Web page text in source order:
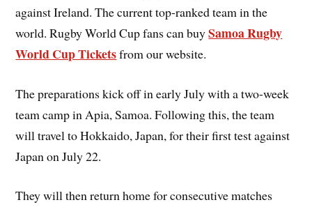
against Ireland. The current top-ranked team in the
world. Rugby World Cup fans can buySamoa Rugby
World Cup Tickets­­­­­from our website.
The preparations kick off in early July with a two-week
team camp in Apia, Samoa. Following this, the team
will travel to Hokkaido, Japan, for their first test against
Japan on July 22.
They will then return home for consecutive matches